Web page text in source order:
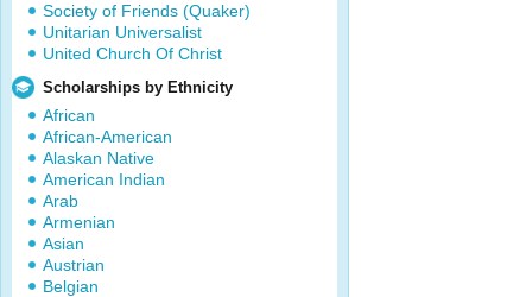
Society of Friends (Quaker)
Unitarian Universalist
United Church Of Christ
Scholarships by Ethnicity
African
African-American
Alaskan Native
American Indian
Arab
Armenian
Asian
Austrian
Belgian